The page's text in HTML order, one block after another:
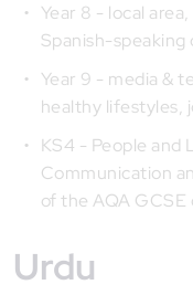
Year 8 - local
Spanish-speaking
Year 9 - media &
healthy lifestyles,
KS4 - People and
Communication
of the AQA GCSE
Urdu